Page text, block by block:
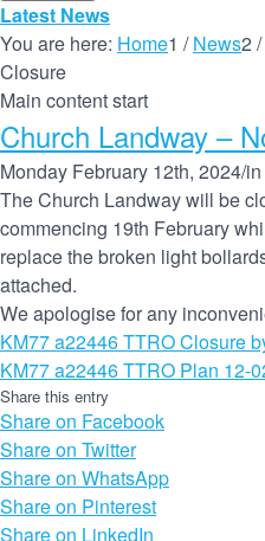
Latest News
You are here: Home1 / News2 /
Closure
Main content start
Church Landway –
Monday February 12th, 2024/in
The Church Landway will be
commencing 19th February
replace the broken light
attached.
We apologise for any
KM77 a22446 TTRO Closure
KM77 a22446 TTRO Plan 12-
Share this entry
Share on Facebook
Share on Twitter
Share on WhatsApp
Share on Pinterest
Share on LinkedIn